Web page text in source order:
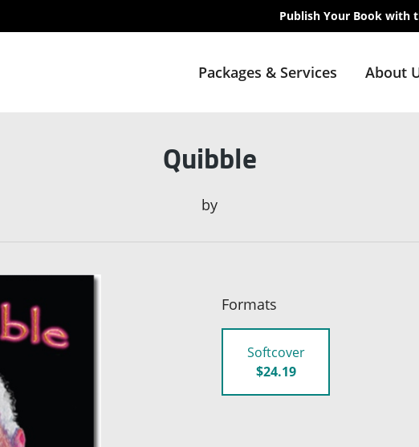
Publish Your Book with
Packages & Services About
Quibble
by
Formats
Softcover
$24.19